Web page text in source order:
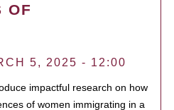
OF
5, 2025 - 12:00
impactful research on how
of women immigrating in a